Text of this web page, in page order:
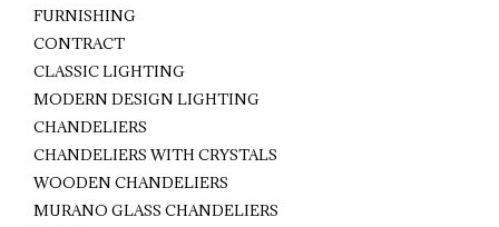
FURNISHING
CONTRACT
CLASSIC LIGHTING
MODERN DESIGN LIGHTING
CHANDELIERS
CHANDELIERS WITH CRYSTALS
WOODEN CHANDELIERS
MURANO GLASS CHANDELIERS